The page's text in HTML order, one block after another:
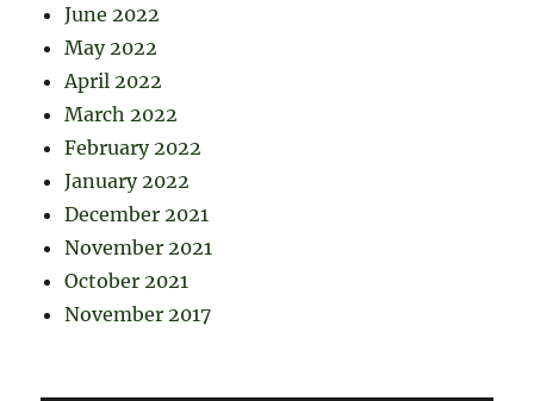
June 2022
May 2022
April 2022
March 2022
February 2022
January 2022
December 2021
November 2021
October 2021
November 2017